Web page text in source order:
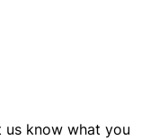
us know what you